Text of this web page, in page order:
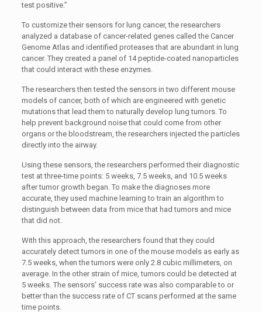
test positive.”
To customize their sensors for lung cancer, the researchers
analyzed a database of cancer-related genes called the Cancer
Genome Atlas and identified proteases that are abundant in lung
cancer. They created a panel of 14 peptide-coated nanoparticles
that could interact with these enzymes.
The researchers then tested the sensors in two different mouse
models of cancer, both of which are engineered with genetic
mutations that lead them to naturally develop lung tumors. To
help prevent background noise that could come from other
organs or the bloodstream, the researchers injected the particles
directly into the airway.
Using these sensors, the researchers performed their diagnostic
test at three-time points: 5 weeks, 7.5 weeks, and 10.5 weeks
after tumor growth began. To make the diagnoses more
accurate, they used machine learning to train an algorithm to
distinguish between data from mice that had tumors and mice
that did not.
With this approach, the researchers found that they could
accurately detect tumors in one of the mouse models as early as
7.5 weeks, when the tumors were only 2.8 cubic millimeters, on
average. In the other strain of mice, tumors could be detected at
5 weeks. The sensors’ success rate was also comparable to or
better than the success rate of CT scans performed at the same
time points.